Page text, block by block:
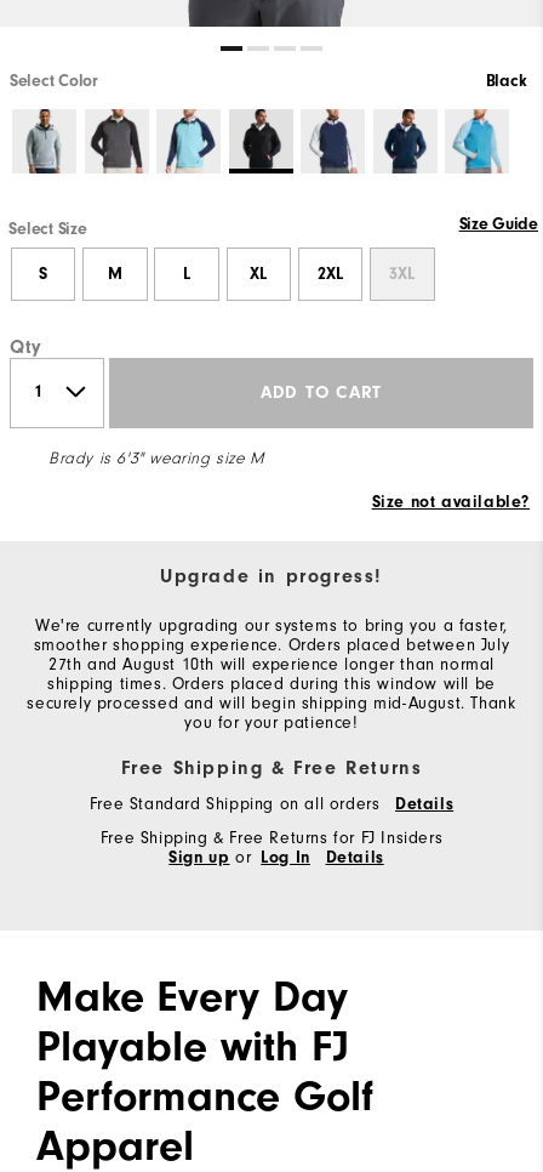
Select Color Black
Select Size Size Guide
S M L XL 2XL 3XL
Qty
ADD TO CART
Brady is 6'3" wearing size M
Size not available?
Upgrade in progress!
We're currently upgrading our systems to bring you a faster,
smoother shopping experience. Orders placed between July
27th and August 10th will experience longer than normal
shipping times. Orders placed during this window will be
securely processed and will begin shipping mid-August. Thank
you for your patience!
Free Shipping & Free Returns
Free Standard Shipping on all orders
Details
Free Shipping & Free Returns for FJ Insiders
Sign up or Log In Details
Make Every Day
Playable with FJ
Performance Golf
Apparel